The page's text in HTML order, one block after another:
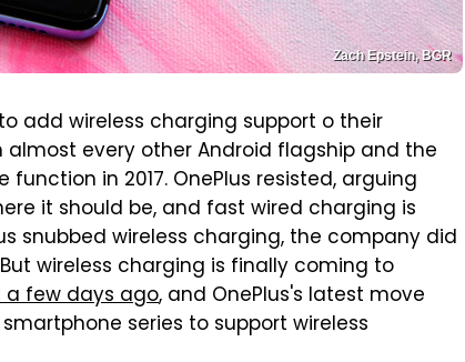
Zach Epstein, BGR
add wireless charging support o their
every other Android flagship and the
in 2017. OnePlus resisted, arguing
it should be, and fast wired charging is
snubbed wireless charging, the company did
wireless charging is finally coming to
a few days ago, and OnePlus's latest move
series to support wireless